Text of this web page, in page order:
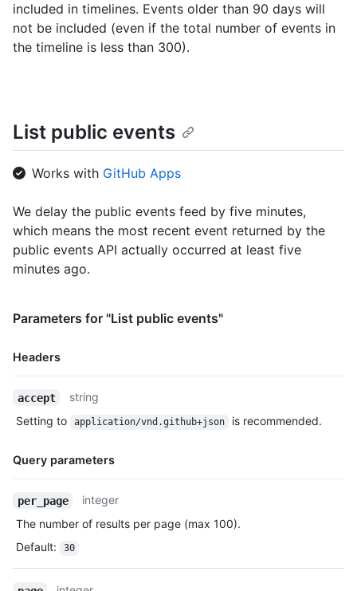
included in timelines. Events older than 90 days will
not be included (even if the total number of events in
the timeline is less than 300).
List public events
Works with GitHub Apps
We delay the public events feed by five minutes,
which means the most recent event returned by the
public events API actually occurred at least five
minutes ago.
Parameters for "List public events"
Headers
Description
accept
string
Setting to
application/vnd.github+json is recommended.
Query parameters
Name,
Description
per_page
integer
The number of results per page (max 100).
Default: 30